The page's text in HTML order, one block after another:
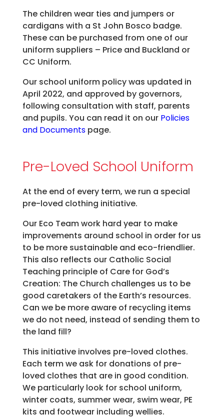
The children wear ties and jumpers or
cardigans with a St John Bosco badge.
These can be purchased from one of our
uniform suppliers – Price and Buckland or
CC Uniform.
Our school uniform policy was updated in
April 2022, and approved by governors,
following consultation with staff, parents
and pupils. You can read it on our Policies
and Documentspage.
Pre-Loved School Uniform
At the end of every term, we run a special
pre-loved clothing initiative.
Our Eco Team work hard year to make
improvements around school in order for us
to be more sustainable and eco-friendlier.
This also reflects our Catholic Social
Teaching principle of Care for God’s
Creation: The Church challenges us to be
good caretakers of the Earth’s resources.
Can we be more aware of recycling items
we do not need, instead of sending them to
the land fill?
This initiative involves pre-loved clothes.
Each term we ask for donations of pre-
loved clothes that are in good condition.
We particularly look for school uniform,
winter coats, summer wear, swim wear, PE
kits and footwear including wellies.